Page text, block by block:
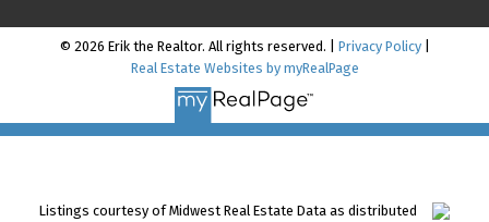
© 2026 Erik the Realtor. All rights reserved. | Privacy Policy|
Real Estate Websites by myRealPage
Listings courtesy of Midwest Real Estate Data as distributed